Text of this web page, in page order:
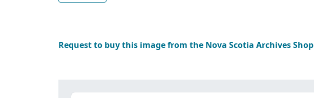
Request to buy this image from the Nova Scotia Archives Shop